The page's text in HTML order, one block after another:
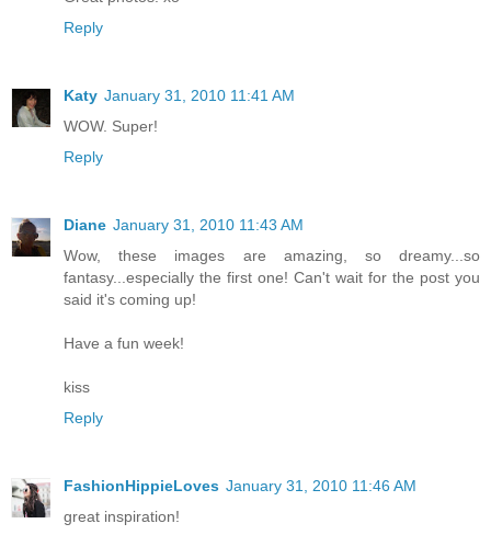
Reply
Katy January 31, 2010 11:41 AM
WOW. Super!
Reply
Diane January 31, 2010 11:43 AM
Wow, these images are amazing, so dreamy...so
fantasy...especially the first one! Can't wait for the post you
said it's coming up!
Have a fun week!
kiss
Reply
FashionHippieLoves January 31, 2010 11:46 AM
great inspiration!